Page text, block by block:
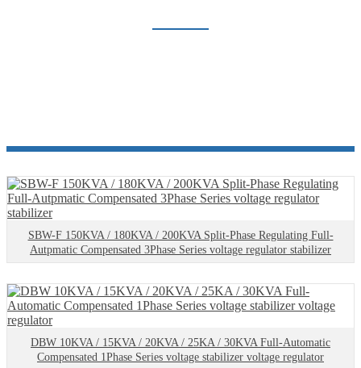
SBW-F 150KVA / 180KVA / 200KVA Split-Phase Regulating Full-
Autpmatic Compensated 3Phase Series voltage regulator stabilizer
DBW 10KVA / 15KVA / 20KVA / 25KA / 30KVA Full-Automatic
Compensated 1Phase Series voltage stabilizer voltage regulator